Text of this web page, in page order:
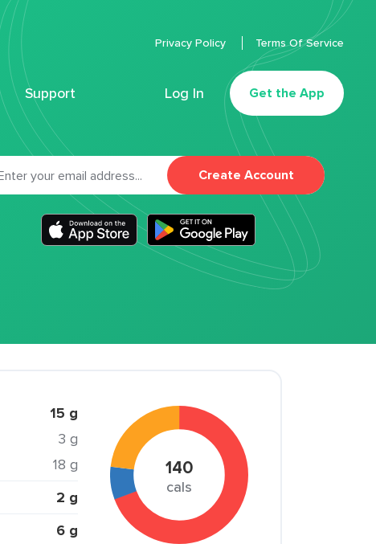
Support Log In Get the App
Privacy Policy Terms Of Service
Create Account
15 g
3 g
18 g
2 g
6 g
140
cals